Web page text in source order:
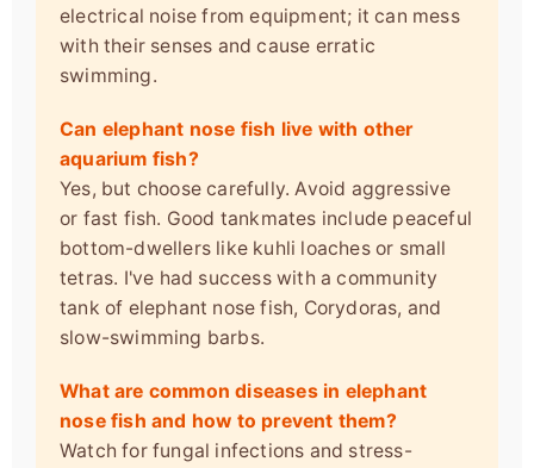
electrical noise from equipment; it can mess
with their senses and cause erratic
swimming.
Can elephant nose fish live with other
aquarium fish?
Yes, but choose carefully. Avoid aggressive
or fast fish. Good tankmates include peaceful
bottom-dwellers like kuhli loaches or small
tetras. I've had success with a community
tank of elephant nose fish, Corydoras, and
slow-swimming barbs.
What are common diseases in elephant
nose fish and how to prevent them?
Watch for fungal infections and stress-